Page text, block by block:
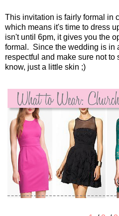
This invitation is fairly formal in
which means it's time to dress
isn't until 6pm, it gives you the
formal. Since the wedding is in
respectful and make sure not
know, just a little skin ;)